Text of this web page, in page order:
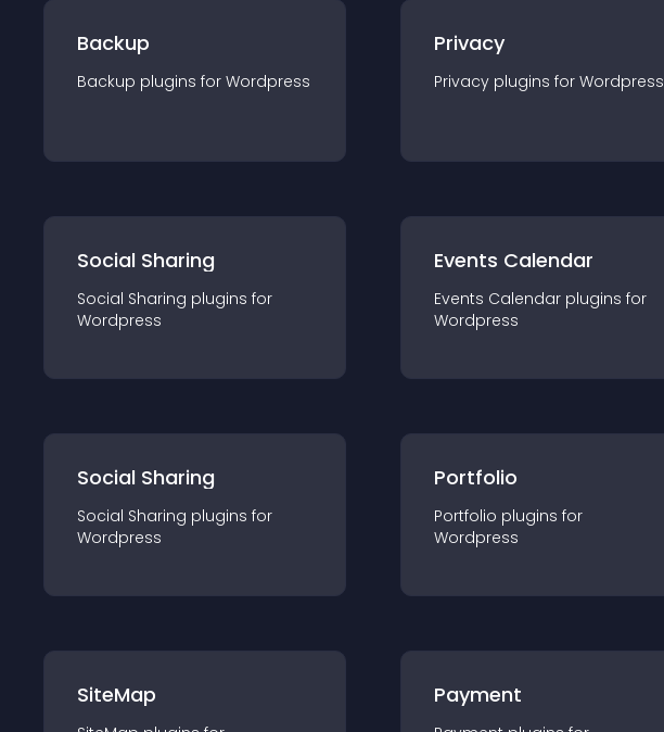
Backup
Backup plugins for Wordpress
Privacy
Privacy plugins for Wordpress
Social Sharing
Social Sharing plugins for
Wordpress
Events Calendar
Events Calendar plugins for
Wordpress
Social Sharing
Social Sharing plugins for
Wordpress
Portfolio
Portfolio plugins for
Wordpress
SiteMap Payment